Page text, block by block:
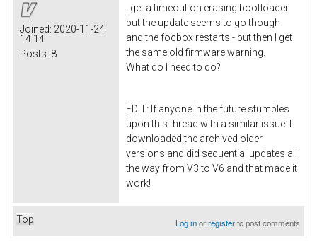
Joined: 2020-11-24
14:14
Posts: 8
I get a timeout on erasing bootloader
but the update seems to go though
and the focbox restarts - but then I get
the same old firmware warning.
What do I need to do?
EDIT: If anyone in the future stumbles
upon this thread with a similar issue: I
downloaded the archived older
versions and did sequential updates all
the way from V3 to V6 and that made it
work!
Top Log inorregisterto post comments